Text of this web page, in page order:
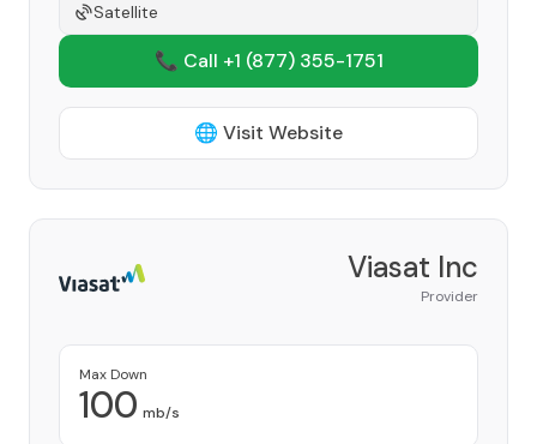
Satellite
📞 Call +1 (877) 355-1751
🌐 Visit Website
Viasat Inc
Provider
Max Down
100 mb/s